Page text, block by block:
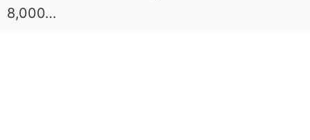
8,000…